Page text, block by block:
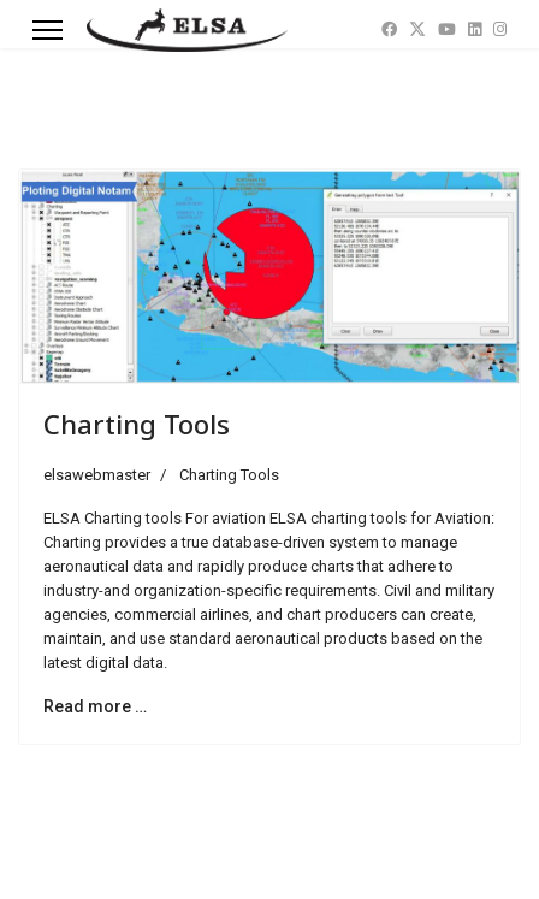
Previous
Charting Tools
elsawebmaster Charting Tools
ELSA Charting tools For aviation ELSA charting tools for Aviation:
Charting provides a true database-driven system to manage
aeronautical data and rapidly produce charts that adhere to
industry-and organization-specific requirements. Civil and military
agencies, commercial airlines, and chart producers can create,
maintain, and use standard aeronautical products based on the
latest digital data.
Read more …